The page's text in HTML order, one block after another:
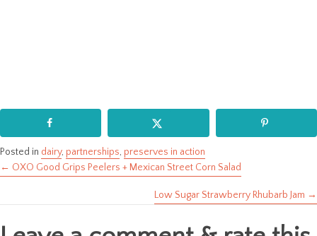
Posted in dairy, partnerships, preserves in action
Posts
navigation
← OXO Good Grips Peelers + Mexican Street Corn Salad
Low Sugar Strawberry Rhubarb Jam →